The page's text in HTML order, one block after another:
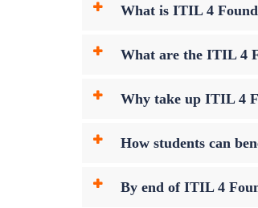
What is ITIL 4
What are the ITIL 4
Why take up ITIL 4
How students can
By end of ITIL 4